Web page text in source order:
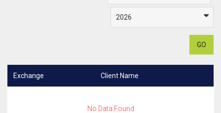
GO
Exchange Client Name
No Data Found